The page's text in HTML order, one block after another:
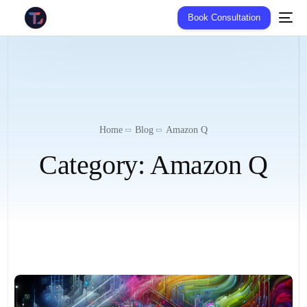
Book Consultation
Home Blog Amazon Q
Category: Amazon Q